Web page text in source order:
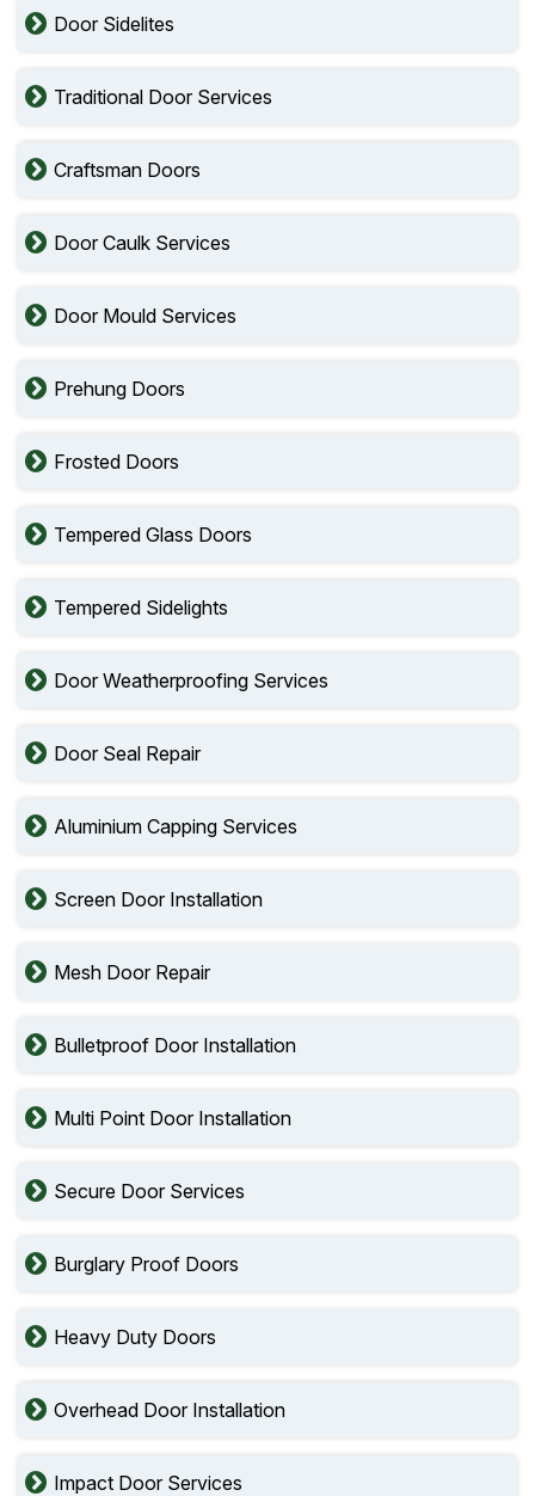
Door Sidelites
Traditional Door Services
Craftsman Doors
Door Caulk Services
Door Mould Services
Prehung Doors
Frosted Doors
Tempered Glass Doors
Tempered Sidelights
Door Weatherproofing Services
Door Seal Repair
Aluminium Capping Services
Screen Door Installation
Mesh Door Repair
Bulletproof Door Installation
Multi Point Door Installation
Secure Door Services
Burglary Proof Doors
Heavy Duty Doors
Overhead Door Installation
Impact Door Services